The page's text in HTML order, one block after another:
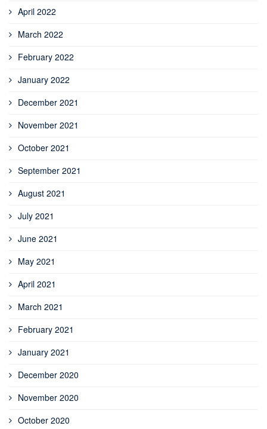
April 2022
March 2022
February 2022
January 2022
December 2021
November 2021
October 2021
September 2021
August 2021
July 2021
June 2021
May 2021
April 2021
March 2021
February 2021
January 2021
December 2020
November 2020
October 2020